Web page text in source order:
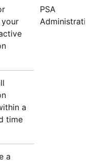
your
PSA
Administration
a
time
a